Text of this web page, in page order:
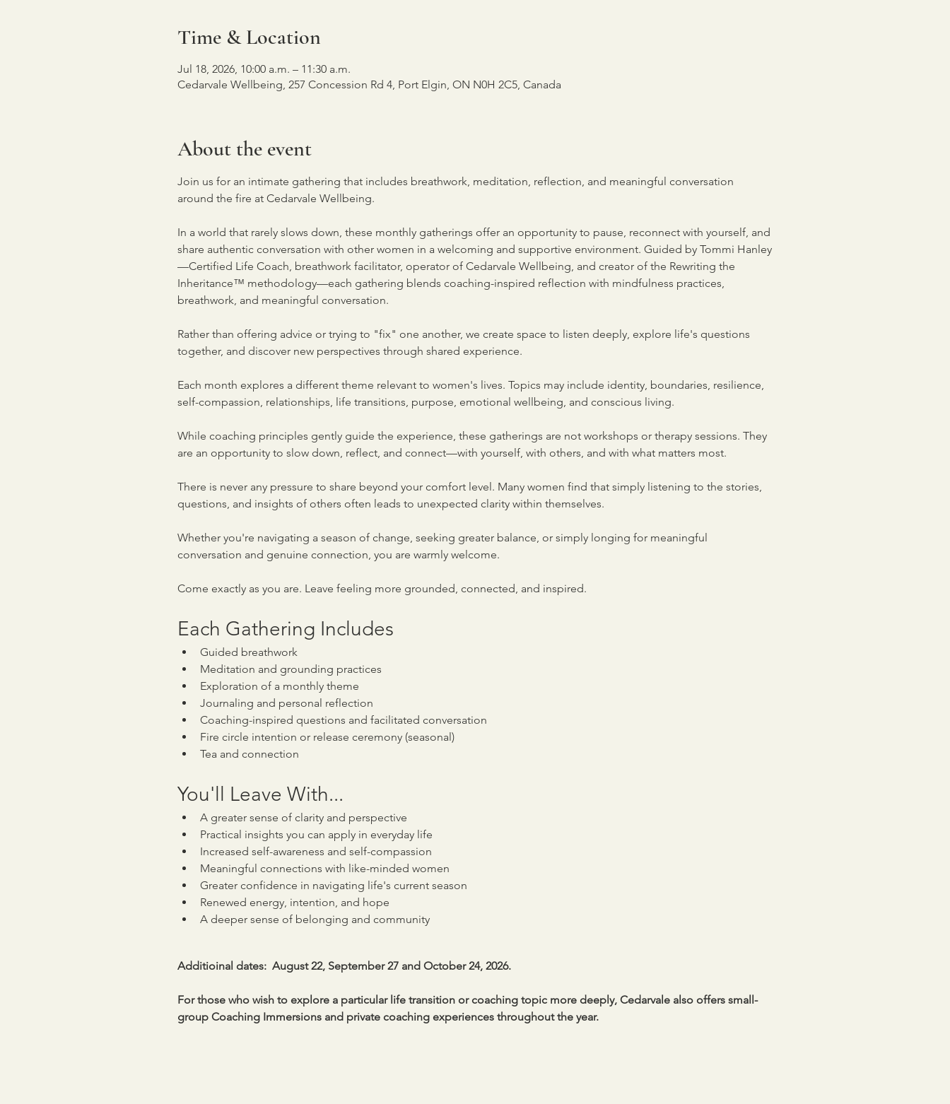
Time & Location
Jul 18, 2026, 10:00 a.m. – 11:30 a.m.
Cedarvale Wellbeing, 257 Concession Rd 4, Port Elgin, ON N0H 2C5, Canada
About the event
Join us for an intimate gathering that includes breathwork, meditation, reflection, and meaningful conversation
around the fire at Cedarvale Wellbeing.
In a world that rarely slows down, these monthly gatherings offer an opportunity to pause, reconnect with yourself, and
share authentic conversation with other women in a welcoming and supportive environment. Guided by Tommi Hanley
—Certified Life Coach, breathwork facilitator, operator of Cedarvale Wellbeing, and creator of the Rewriting the
Inheritance™ methodology—each gathering blends coaching-inspired reflection with mindfulness practices,
breathwork, and meaningful conversation.
Rather than offering advice or trying to "fix" one another, we create space to listen deeply, explore life's questions
together, and discover new perspectives through shared experience.
Each month explores a different theme relevant to women's lives. Topics may include identity, boundaries, resilience,
self-compassion, relationships, life transitions, purpose, emotional wellbeing, and conscious living.
While coaching principles gently guide the experience, these gatherings are not workshops or therapy sessions. They
are an opportunity to slow down, reflect, and connect—with yourself, with others, and with what matters most.
There is never any pressure to share beyond your comfort level. Many women find that simply listening to the stories,
questions, and insights of others often leads to unexpected clarity within themselves.
Whether you're navigating a season of change, seeking greater balance, or simply longing for meaningful
conversation and genuine connection, you are warmly welcome.
Come exactly as you are. Leave feeling more grounded, connected, and inspired.
Each Gathering Includes
Guided breathwork
Meditation and grounding practices
Exploration of a monthly theme
Journaling and personal reflection
Coaching-inspired questions and facilitated conversation
Fire circle intention or release ceremony (seasonal)
Tea and connection
You'll Leave With...
A greater sense of clarity and perspective
Practical insights you can apply in everyday life
Increased self-awareness and self-compassion
Meaningful connections with like-minded women
Greater confidence in navigating life's current season
Renewed energy, intention, and hope
A deeper sense of belonging and community
Additioinal dates:  August 22, September 27 and October 24, 2026.
For those who wish to explore a particular life transition or coaching topic more deeply, Cedarvale also offers small-
group Coaching Immersions and private coaching experiences throughout the year.